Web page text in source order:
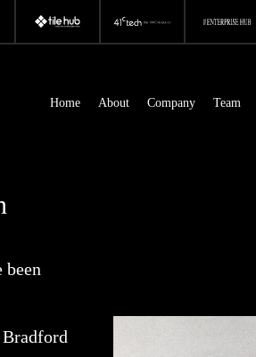
Home About Company Team
been